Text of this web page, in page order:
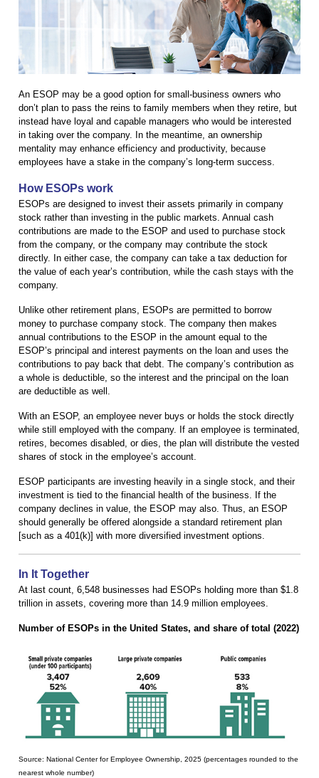
An ESOP may be a good option for small-business owners who
don’t plan to pass the reins to family members when they retire, but
instead have loyal and capable managers who would be interested
in taking over the company. In the meantime, an ownership
mentality may enhance efficiency and productivity, because
employees have a stake in the company’s long-term success.
How ESOPs work
ESOPs are designed to invest their assets primarily in company
stock rather than investing in the public markets. Annual cash
contributions are made to the ESOP and used to purchase stock
from the company, or the company may contribute the stock
directly. In either case, the company can take a tax deduction for
the value of each year’s contribution, while the cash stays with the
company.
Unlike other retirement plans, ESOPs are permitted to borrow
money to purchase company stock. The company then makes
annual contributions to the ESOP in the amount equal to the
ESOP’s principal and interest payments on the loan and uses the
contributions to pay back that debt. The company’s contribution as
a whole is deductible, so the interest and the principal on the loan
are deductible as well.
With an ESOP, an employee never buys or holds the stock directly
while still employed with the company. If an employee is terminated,
retires, becomes disabled, or dies, the plan will distribute the vested
shares of stock in the employee’s account.
ESOP participants are investing heavily in a single stock, and their
investment is tied to the financial health of the business. If the
company declines in value, the ESOP may also. Thus, an ESOP
should generally be offered alongside a standard retirement plan
[such as a 401(k)] with more diversified investment options.
In It Together
At last count, 6,548 businesses had ESOPs holding more than $1.8
trillion in assets, covering more than 14.9 million employees.
Number of ESOPs in the United States, and share of total (2022)
Source: National Center for Employee Ownership, 2025 (percentages rounded to the
nearest whole number)